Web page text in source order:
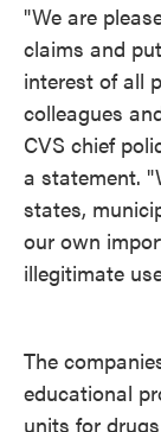
"We are
claims and
interest of all
colleagues
CVS chief
a statement.
states,
our own
illegitimate
The
educational
units for